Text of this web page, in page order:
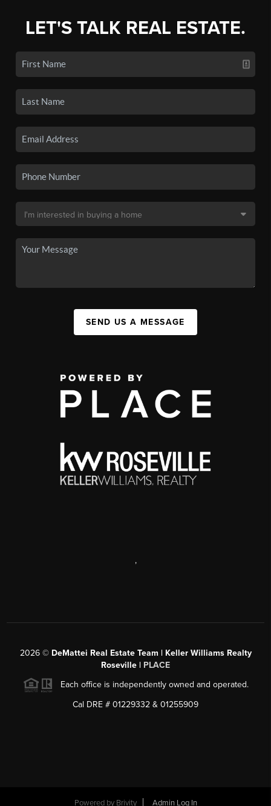
LET'S TALK REAL ESTATE.
SEND US A MESSAGE
,
2026© DeMattei Real Estate Team | Keller Williams Realty
Roseville | PLACE
Each office is independently owned and operated.
Cal DRE # 01229332 & 01255909
Powered by Brivity Admin Log In